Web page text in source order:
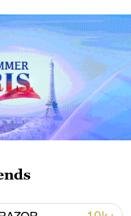
to form urea,
traditional
Australia's
(UNSW)
feed the
the world's
made from
fossil-fuel
high-pressure